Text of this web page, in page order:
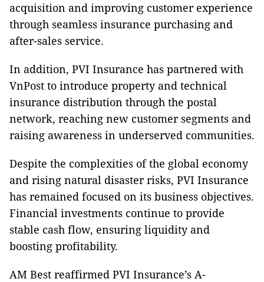
acquisition and improving customer experience
through seamless insurance purchasing and
after-sales service.
In addition, PVI Insurance has partnered with
VnPost to introduce property and technical
insurance distribution through the postal
network, reaching new customer segments and
raising awareness in underserved communities.
Despite the complexities of the global economy
and rising natural disaster risks, PVI Insurance
has remained focused on its business objectives.
Financial investments continue to provide
stable cash flow, ensuring liquidity and
boosting profitability.
AM Best reaffirmed PVI Insurance’s A-